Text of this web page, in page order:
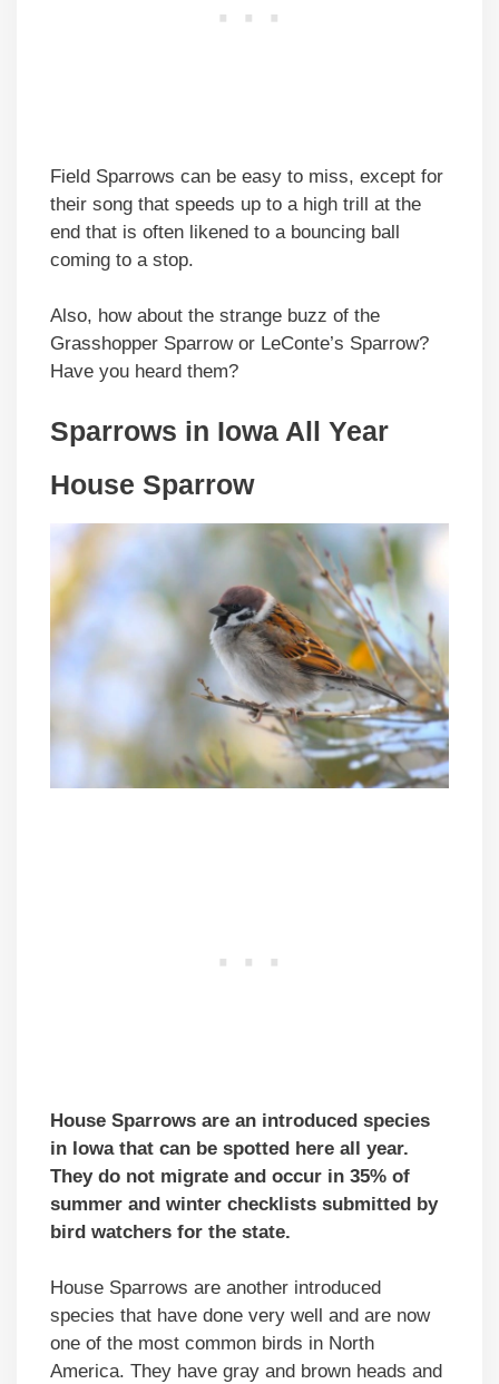
Field Sparrows can be easy to miss, except for
their song that speeds up to a high trill at the
end that is often likened to a bouncing ball
coming to a stop.
Also, how about the strange buzz of the
Grasshopper Sparrow or LeConte’s Sparrow?
Have you heard them?
Sparrows in Iowa All Year
House Sparrow
House Sparrows are an introduced species
in Iowa that can be spotted here all year.
They do not migrate and occur in 35% of
summer and winter checklists submitted by
bird watchers for the state.
House Sparrows are another introduced
species that have done very well and are now
one of the most common birds in North
America. They have gray and brown heads and